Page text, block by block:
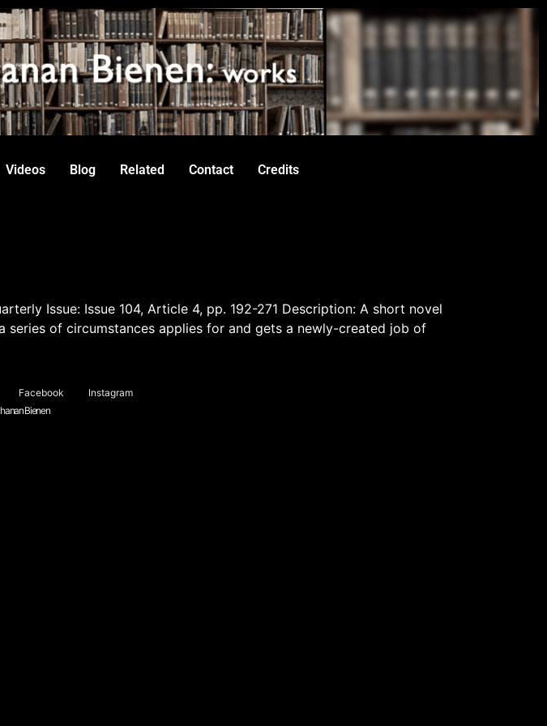
Videos Blog Related Contact Credits
Issue: Issue 104, Article 4, pp. 192-271 Description: A short novel
series of circumstances applies for and gets a newly-created job of
Facebook
Instagram
Bienen